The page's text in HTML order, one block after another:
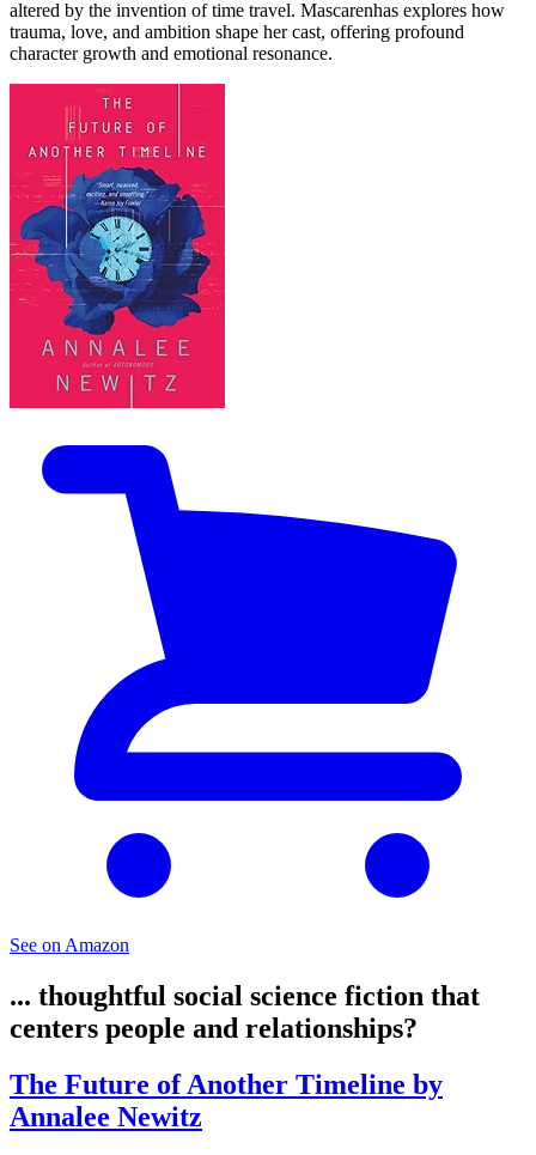
altered by the invention of time travel. Mascarenhas explores how
trauma, love, and ambition shape her cast, offering profound
character growth and emotional resonance.
See on Amazon
... thoughtful social science fiction that
centers people and relationships?
The Future of Another Timeline by
Annalee Newitz